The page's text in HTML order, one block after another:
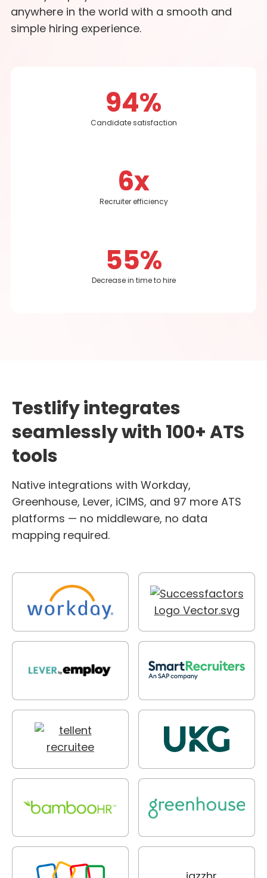
anywhere in the world with a smooth and
simple hiring experience.
94%
Candidate satisfaction
6x
Recruiter efficiency
55%
Decrease in time to hire
Testlify integrates
seamlessly with 100+ ATS
tools
Native integrations with Workday,
Greenhouse, Lever, iCIMS, and 97 more ATS
platforms — no middleware, no data
mapping required.